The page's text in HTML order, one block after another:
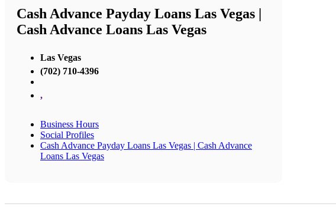
Cash Advance Payday Loans Las Vegas |
Cash Advance Loans Las Vegas
Las Vegas
(702) 710-4396
,
Business Hours
Social Profiles
Cash Advance Payday Loans Las Vegas | Cash Advance
Loans Las Vegas